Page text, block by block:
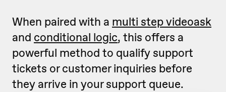
When paired with a multi step videoask
and conditional logic, this offers a
powerful method to qualify support
tickets or customer inquiries before
they arrive in your support queue.